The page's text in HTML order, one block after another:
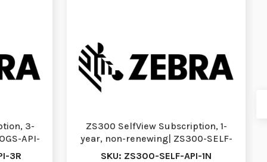
3-
API-
3R
ZS300 SelfView Subscription, 1-
year, non-renewing| ZS300-SELF-
API-1N | ZS300…
SKU: ZS300-SELF-API-1N